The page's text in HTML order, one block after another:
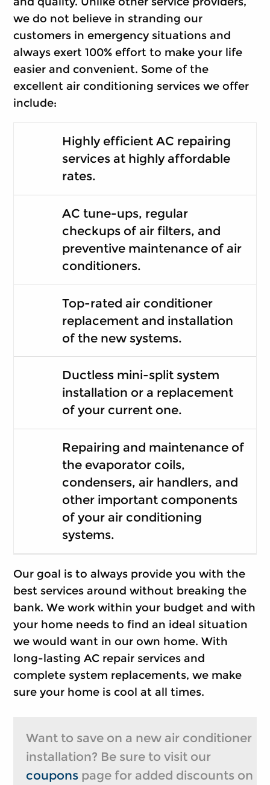
we do not believe in stranding our
customers in emergency situations and
always exert 100% effort to make your life
easier and convenient. Some of the
excellent air conditioning services we offer
include:
Highly efficient AC repairing
services at highly affordable
rates.
AC tune-ups, regular
checkups of air filters, and
preventive maintenance of air
conditioners.
Top-rated air conditioner
replacement and installation
of the new systems.
Ductless mini-split system
installation or a replacement
of your current one.
Repairing and maintenance of
the evaporator coils,
condensers, air handlers, and
other important components
of your air conditioning
systems.
Our goal is to always provide you with the
best services around without breaking the
bank. We work within your budget and with
your home needs to find an ideal situation
we would want in our own home. With
long-lasting AC repair services and
complete system replacements, we make
sure your home is cool at all times.
Want to save on a new air conditioner
installation? Be sure to visit our
couponspage for added discounts on